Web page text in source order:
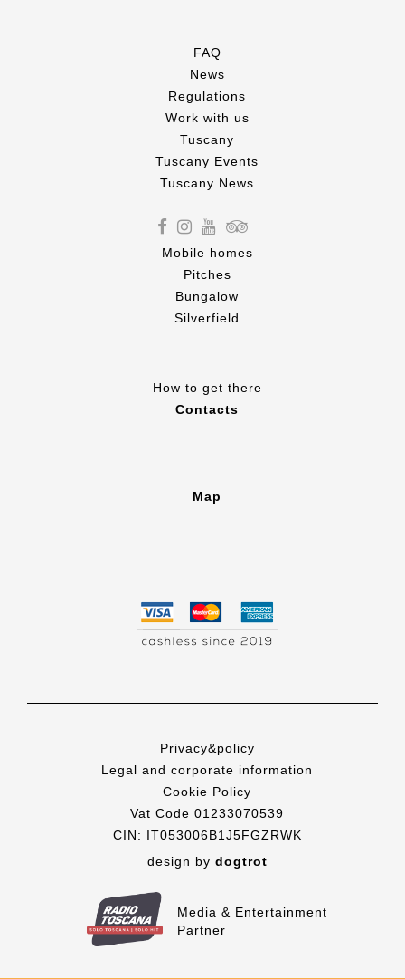
FAQ
News
Regulations
Work with us
Tuscany
Tuscany Events
Tuscany News
Mobile homes
Pitches
Bungalow
Silverfield
How to get there
Contacts
Map
Privacy&policy
Legal and corporate information
Cookie Policy
Vat Code 01233070539
CIN: IT053006B1J5FGZRWK
design by dogtrot
Media & Entertainment
Partner